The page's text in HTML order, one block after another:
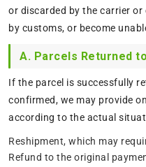
or discarded by the carrier
by customs, or become
A. Parcels Returned
If the parcel is successfully
confirmed, we may provide
according to the actual
Reshipment, which may
Refund to the original